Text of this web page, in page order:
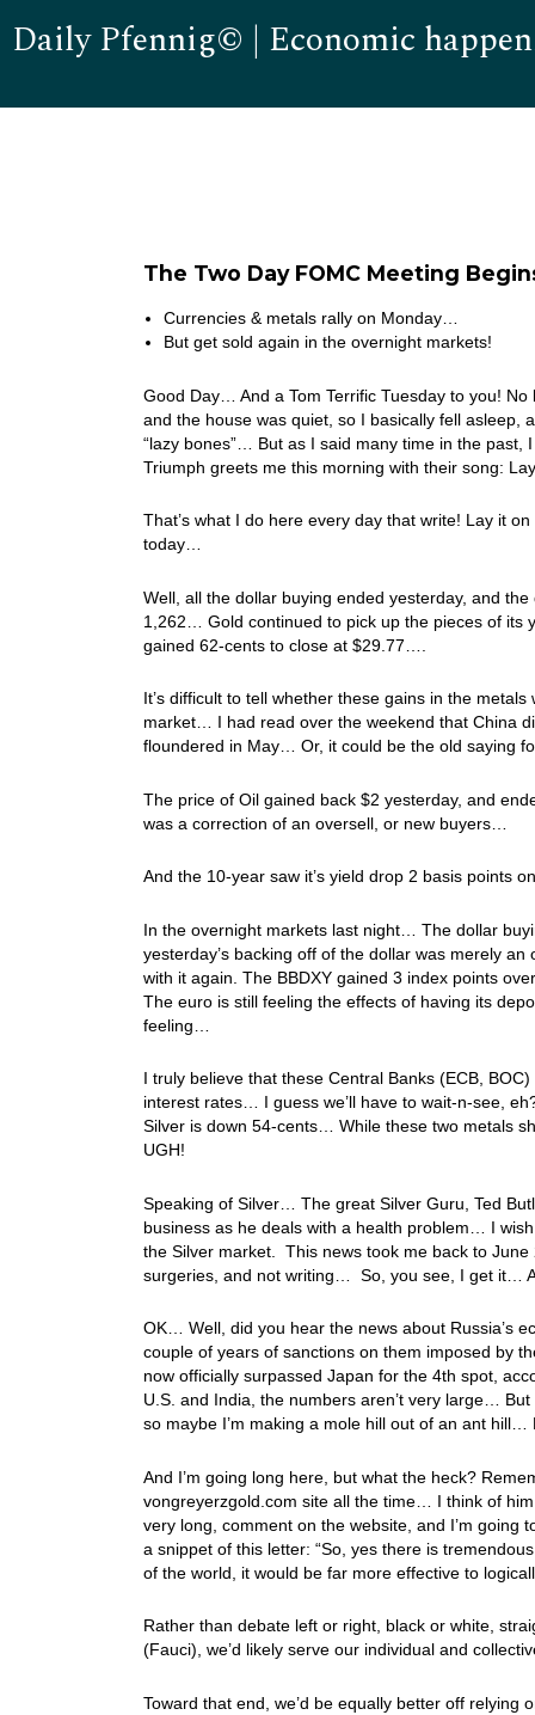
Daily Pfennig© | Economic
The Two Day FOMC Meeting
Currencies & metals rally on Monday…
But get sold again in the overnight markets!
Good Day… And a Tom Terrific Tuesday to you!
and the house was quiet, so I basically fell
“lazy bones”… But as I said many time in the
Triumph greets me this morning with their song:
That’s what I do here every day that write! Lay it
today…
Well, all the dollar buying ended yesterday, and
1,262… Gold continued to pick up the pieces of its
gained 62-cents to close at $29.77….
It’s difficult to tell whether these gains in the
market… I had read over the weekend that China
floundered in May… Or, it could be the old saying
The price of Oil gained back $2 yesterday, and
was a correction of an oversell, or new buyers…
And the 10-year saw it’s yield drop 2 basis
In the overnight markets last night… The dollar
yesterday’s backing off of the dollar was merely
with it again. The BBDXY gained 3 index points
The euro is still feeling the effects of having its
feeling…
I truly believe that these Central Banks (ECB,
interest rates… I guess we’ll have to wait-n-see,
Silver is down 54-cents… While these two metals
UGH!
Speaking of Silver… The great Silver Guru, Ted
business as he deals with a health problem… I
the Silver market. This news took me back to
surgeries, and not writing… So, you see, I get it…
OK… Well, did you hear the news about Russia’s
couple of years of sanctions on them imposed by
now officially surpassed Japan for the 4th spot,
U.S. and India, the numbers aren’t very large…
so maybe I’m making a mole hill out of an ant
And I’m going long here, but what the heck?
vongreyerzgold.com site all the time… I think of
very long, comment on the website, and I’m
a snippet of this letter: “So, yes there is
of the world, it would be far more effective to
Rather than debate left or right, black or white,
(Fauci), we’d likely serve our individual and
Toward that end, we’d be equally better off